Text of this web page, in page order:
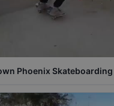
Phoenix Skateboarding